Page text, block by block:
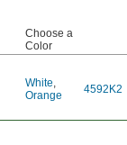
Choose a
Color
White,
Orange
4592K2